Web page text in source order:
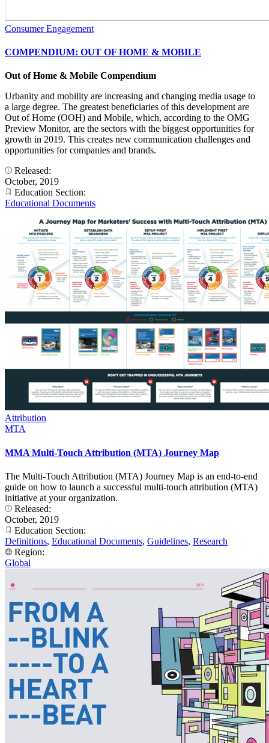
Consumer Engagement
COMPENDIUM: OUT OF HOME & MOBILE
Out of Home & Mobile Compendium
Urbanity and mobility are increasing and changing media usage to
a large degree. The greatest beneficiaries of this development are
Out of Home (OOH) and Mobile, which, according to the OMG
Preview Monitor, are the sectors with the biggest opportunities for
growth in 2019. This creates new communication challenges and
opportunities for companies and brands.
Released:
October, 2019
Education Section:
Educational Documents
Attribution
MTA
MMA Multi-Touch Attribution (MTA) Journey Map
The Multi-Touch Attribution (MTA) Journey Map is an end-to-end
guide on how to launch a successful multi-touch attribution (MTA)
initiative at your organization.
Released:
October, 2019
Education Section:
Definitions, Educational Documents, Guidelines, Research
Region:
Global